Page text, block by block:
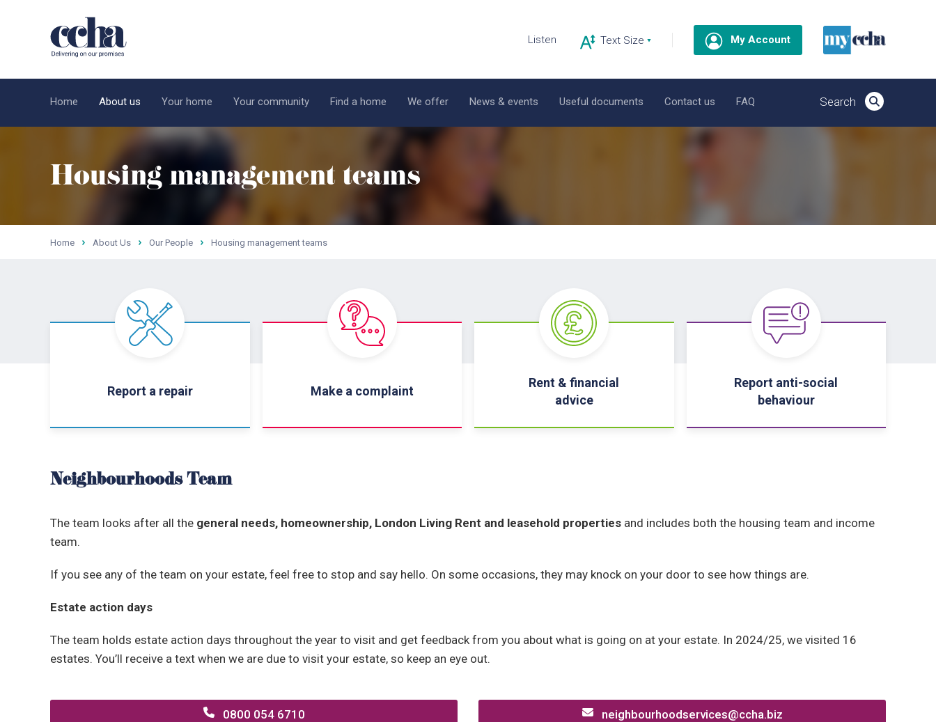
Listen My Account
Home About us Your home Your community Find a home We offer News & events Useful documents Contact us FAQ
Housing management teams
Home About Us Our People Housing management teams
Report a repair Make a complaint
Rent & financial
advice
Report anti-social
behaviour
Neighbourhoods Team
The team looks after all the general needs, homeownership, London Living Rent and leasehold properties and includes both the housing team and income
team.
If you see any of the team on your estate, feel free to stop and say hello. On some occasions, they may knock on your door to see how things are.
Estate action days
The team holds estate action days throughout the year to visit and get feedback from you about what is going on at your estate. In 2024/25, we visited 16
estates. You’ll receive a text when we are due to visit your estate, so keep an eye out.
0800 054 6710 neighbourhoodservices@ccha.biz